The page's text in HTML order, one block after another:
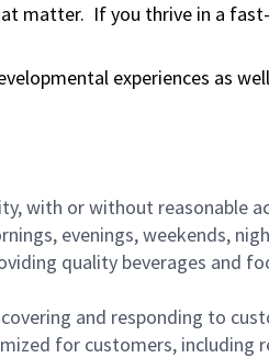
matter. If you thrive in a
experiences as
with or without reasonable
evenings, weekends,
quality beverages and
and responding to
for customers,